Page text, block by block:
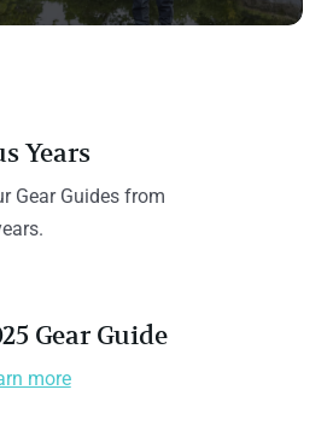
Years
Gear Guides from
Gear Guide
more